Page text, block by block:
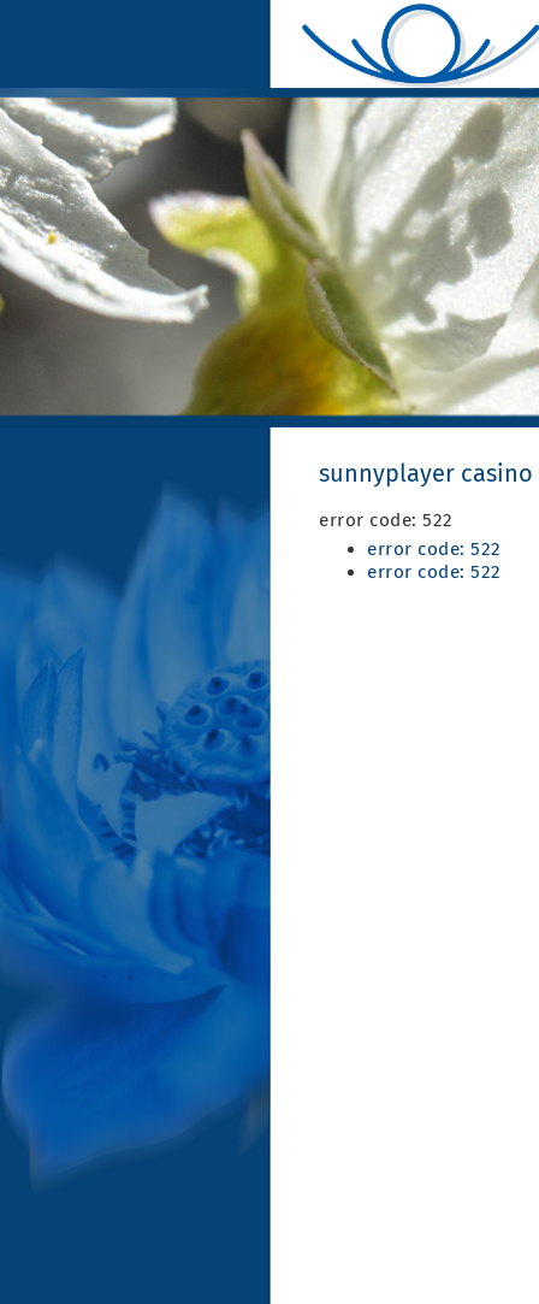
sunnyplayer
error code: 522
error code: 522
error code: 522